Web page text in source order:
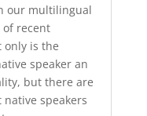
our multilingual
of recent
only is the
speaker an
but there are
speakers